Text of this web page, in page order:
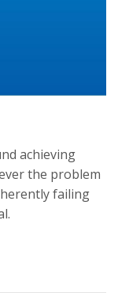
achieving
the problem
failing